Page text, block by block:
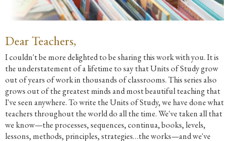
Dear Teachers,
I couldn't be more delighted to be sharing this work with you. It is
the understatement of a lifetime to say that Units of Study grow
out of years of work in thousands of classrooms. This series also
grows out of the greatest minds and most beautiful teaching that
I've seen anywhere. To write the Units of Study, we have done what
teachers throughout the world do all the time. We've taken all that
we know—the processes, sequences, continua, books, levels,
lessons, methods, principles, strategies…the works—and we've